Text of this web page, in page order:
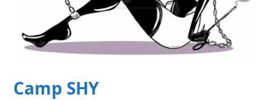
Camp SHY